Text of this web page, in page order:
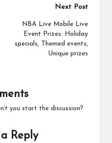
Next Post
NBA Live Mobile Live
Event Prizes: Holiday
specials, Themed events,
Unique prizes
you start the discussion?
Reply